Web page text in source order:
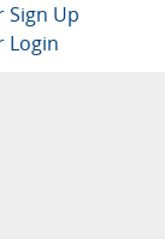
Sign Up
Login